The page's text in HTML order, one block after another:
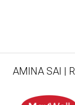
AMINA SAI |